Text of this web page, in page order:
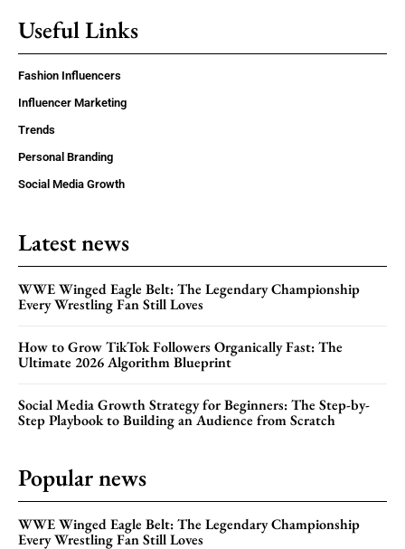
Useful Links
Fashion Influencers
Influencer Marketing
Trends
Personal Branding
Social Media Growth
Latest news
WWE Winged Eagle Belt: The Legendary Championship
Every Wrestling Fan Still Loves
How to Grow TikTok Followers Organically Fast: The
Ultimate 2026 Algorithm Blueprint
Social Media Growth Strategy for Beginners: The Step-by-
Step Playbook to Building an Audience from Scratch
Popular news
WWE Winged Eagle Belt: The Legendary Championship
Every Wrestling Fan Still Loves